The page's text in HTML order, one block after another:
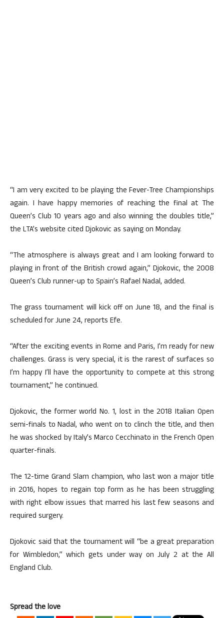
“I am very excited to be playing the Fever-Tree Championships
again. I have happy memories of reaching the final at The
Queen’s Club 10 years ago and also winning the doubles title,”
the LTA’s website cited Djokovic as saying on Monday.
“The atmosphere is always great and I am looking forward to
playing in front of the British crowd again,” Djokovic, the 2008
Queen’s Club runner-up to Spain’s Rafael Nadal, added.
The grass tournament will kick off on June 18, and the final is
scheduled for June 24, reports Efe.
“After the exciting events in Rome and Paris, I’m ready for new
challenges. Grass is very special, it is the rarest of surfaces so
I’m happy I’ll have the opportunity to compete at this strong
tournament,” he continued.
Djokovic, the former world No. 1, lost in the 2018 Italian Open
semi-finals to Nadal, who went on to clinch the title, and then
he was shocked by Italy’s Marco Cecchinato in the French Open
quarter-finals.
The 12-time Grand Slam champion, who last won a major title
in 2016, hopes to regain top form as he has been struggling
with right elbow issues that marred his last few seasons and
required surgery.
Djokovic said that the tournament will “be a great preparation
for Wimbledon,” which gets under way on July 2 at the All
England Club.
Spread the love